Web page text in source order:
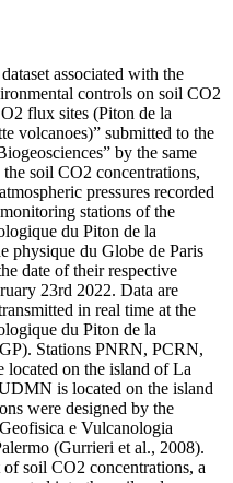
associated with the
controls on soil CO2
flux sites (Piton de la
volcanoes)” submitted to the
by the same
the soil CO2 concentrations,
pressures recorded
stations of the
du Piton de la
physique du Globe de Paris
date of their respective
23rd 2022. Data are
in real time at the
du Piton de la
Stations PNRN, PCRN,
on the island of La
is located on the island
were designed by the
e Vulcanologia
(Gurrieri et al., 2008).
of soil CO2 concentrations, a